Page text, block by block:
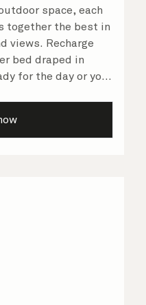
space, each
together the best in
views. Recharge
bed draped in
for the day or your
shower in
relaxing in
ensure all the finer